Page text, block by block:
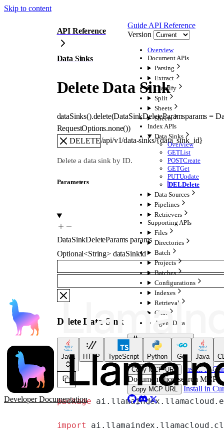
Skip to content
Developer Documentation
Guide API Reference
Version
Overview
Document APIs
Parsing
Extract
Classify
Split
Sheets
Sheets
Index APIs
Data Sinks
Overview
GETList
POSTCreate
GETGet
PUTUpdate
DELDelete
Data Sources
Pipelines
Retrievers
Supporting APIs
Files
Directories
Batch
Projects
Batches
Configurations
Indexes
Retrieval
Chat
Agent Data
For AI Agents
MCP servers, skills &
LlamaParse Platform MCP
Copy MCP URL
Install in
Documentation search MCP
Copy MCP URL Install in
API Reference
Data Sinks
Delete Data Sink
dataSinks().delete(DataSinkDeleteParamsparams =
RequestOptions.none())
DELETE/api/v1/data-sinks/{data_sink_id}
Delete a data sink by ID.
Parameters
DataSinkDeleteParams params
Optional<String> dataSinkId
Delete Data Sink
Java HTTP TypeScript Python Go Java
package
import